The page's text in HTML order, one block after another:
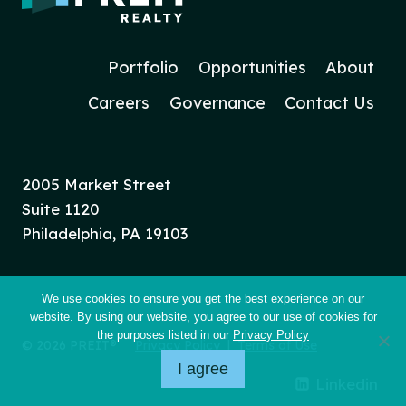
Portfolio Opportunities
About
Careers
Governance Contact Us
2005 Market Street
Suite 1120
Philadelphia, PA 19103
© 2026 PREIT® | Terms of Use
We use cookies to ensure you get the best experience on our
website. By using our website, you agree to our use of cookies for
the purposes listed in our Privacy Policy
I agree